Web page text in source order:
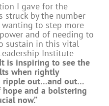
I gave for the
struck by the number
to step more
and of needing to
sustain in this vital
Institute
is inspiring to see the
when rightly
ripple out…and out…
hope and a bolstering
now.”